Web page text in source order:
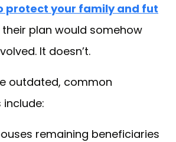
protect your family and fut
plan would somehow
It doesn’t.
outdated, common
remaining beneficiaries